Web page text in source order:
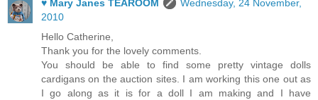
♥ Mary Janes TEAROOM
Wednesday, 24 November,
2010
Hello Catherine,
Thank you for the lovely comments.
You should be able to find some pretty vintage dolls
cardigans on the auction sites. I am working this one out as
I go along as it is for a doll I am making and I have